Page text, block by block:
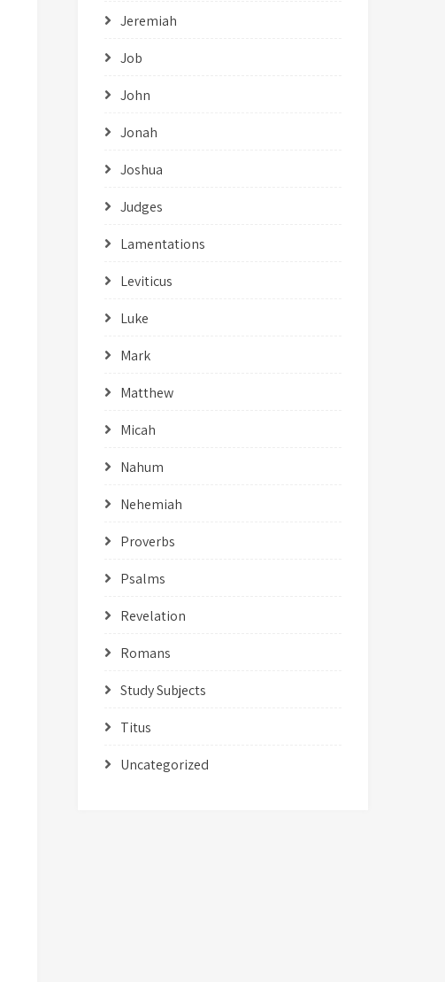
Jeremiah
Job
John
Jonah
Joshua
Judges
Lamentations
Leviticus
Luke
Mark
Matthew
Micah
Nahum
Nehemiah
Proverbs
Psalms
Revelation
Romans
Study Subjects
Titus
Uncategorized